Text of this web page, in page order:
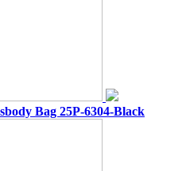
Bag 25P-6304-Black